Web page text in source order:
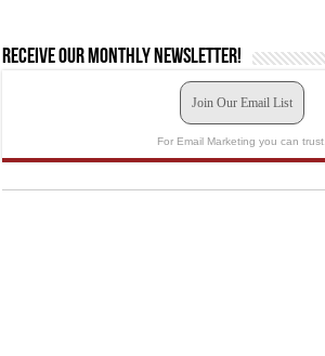
Receive our monthly newsletter!
Join Our Email List
For Email Marketing you can trust.